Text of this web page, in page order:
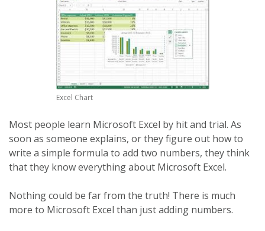
Excel Chart
Most people learn Microsoft Excel by hit and trial. As
soon as someone explains, or they figure out how to
write a simple formula to add two numbers, they think
that they know everything about Microsoft Excel.
Nothing could be far from the truth! There is much
more to Microsoft Excel than just adding numbers.